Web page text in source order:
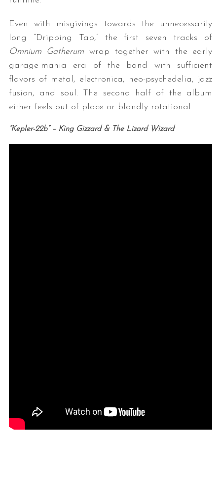
Even with misgivings towards the unnecessarily
long “Dripping Tap,” the first seven tracks of
Omnium Gatherum wrap together with the early
garage-mania era of the band with sufficient
flavors of metal, electronica, neo-psychedelia, jazz
fusion, and soul. The second half of the album
either feels out of place or blandly rotational.
“Kepler-22b” – King Gizzard & The Lizard Wizard